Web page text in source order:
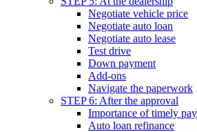
Negotiate vehicle price
Negotiate auto loan
Negotiate auto lease
Test drive
Down payment
Add-ons
Navigate the paperwork
STEP 6: After the approval
Importance of timely
Auto loan refinance